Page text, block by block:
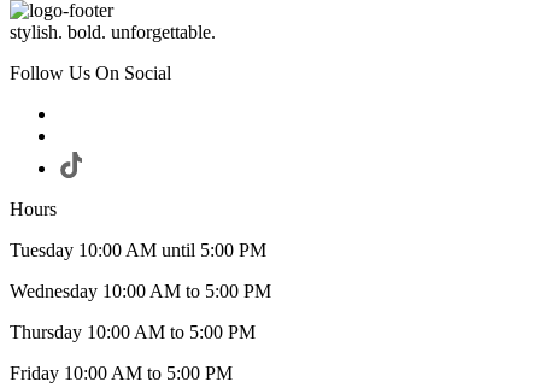
stylish. bold. unforgettable.
Follow Us On Social
Hours
Tuesday 10:00 AM until 5:00 PM
Wednesday 10:00 AM to 5:00 PM
Thursday 10:00 AM to 5:00 PM
Friday 10:00 AM to 5:00 PM